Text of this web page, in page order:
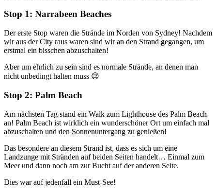
Stop 1: Narrabeen Beaches
Der erste Stop waren die Strände im Norden von Sydney! Nachdem
wir aus der City raus waren sind wir an den Strand gegangen, um
erstmal ein bisschen abzuschalten!
Aber um ehrlich zu sein sind es normale Strände, an denen man
nicht unbedingt halten muss 😉
Stop 2: Palm Beach
Am nächsten Tag stand ein Walk zum Lighthouse des Palm Beach
an! Palm Beach ist wirklich ein wunderschöner Ort um einfach mal
abzuschalten und den Sonnenuntergang zu genießen!
Das besondere an diesem Strand ist, dass es sich um eine
Landzunge mit Stränden auf beiden Seiten handelt… Einmal zum
Meer und dann noch am zur Bucht auf der anderen Seite.
Dies war auf jedenfall ein Must-See!